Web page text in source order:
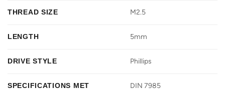
THREAD SIZE M2.5
LENGTH 5mm
DRIVE STYLE Phillips
SPECIFICATIONS MET DIN 7985